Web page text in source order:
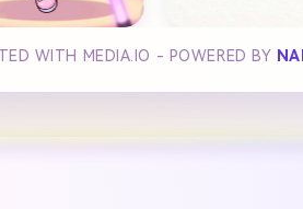
WITH MEDIA.IO - POWERED BY